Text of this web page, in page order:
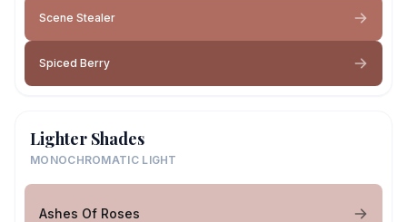
Scene Stealer
Spiced Berry
Lighter Shades
MONOCHROMATIC LIGHT
Ashes Of Roses